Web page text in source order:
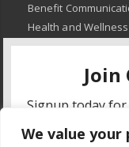
We value your
Benefit
Health and
HR Advisory
Learning and
HR Compliance